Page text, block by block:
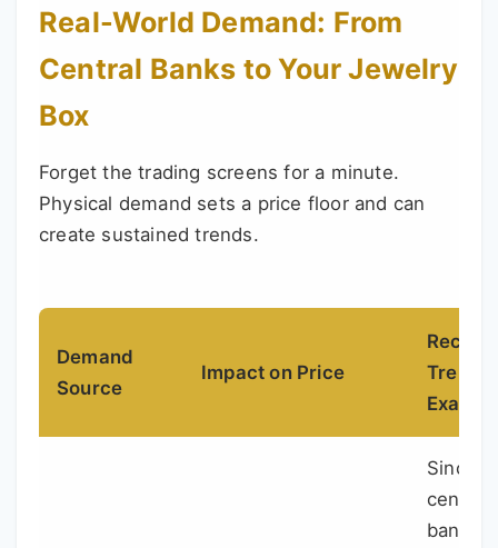
Real-World Demand: From
Central Banks to Your Jewelry
Box
Forget the trading screens for a minute.
Physical demand sets a price floor and can
create sustained trends.
Demand
Source
Impact on Price
Recent
Trend &
Since
central
banks